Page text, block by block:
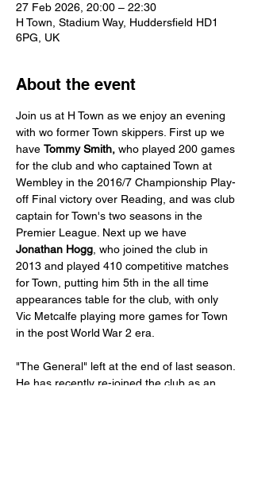
27 Feb 2026, 20:00 – 22:30
H Town, Stadium Way, Huddersfield HD1
6PG, UK
About the event
Join us at H Town as we enjoy an evening
with wo former Town skippers. First up we
have Tommy Smith, who played 200 games
for the club and who captained Town at
Wembley in the 2016/7 Championship Play-
off Final victory over Reading, and was club
captain for Town's two seasons in the
Premier League. Next up we have
Jonathan Hogg , who joined the club in
2013 and played 410 competitive matches
for Town, putting him 5th in the all time
appearances table for the club, with only
Vic Metcalfe playing more games for Town
in the post World War 2 era.
"The General" left at the end of last season.
He has recently re-joined the club as an